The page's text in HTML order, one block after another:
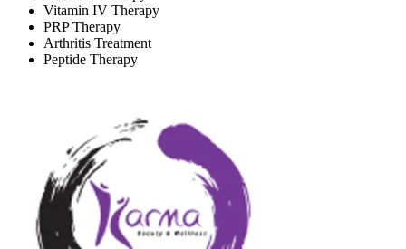
Vitamin IV Therapy
PRP Therapy
Arthritis Treatment
Peptide Therapy